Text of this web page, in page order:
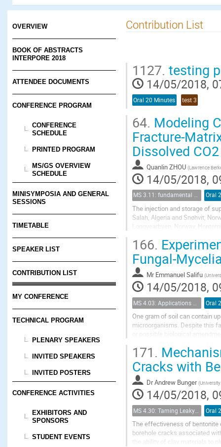
OVERVIEW
BOOK OF ABSTRACTS
INTERPORE 2018
ATTENDEE DOCUMENTS
CONFERENCE PROGRAM
CONFERENCE
SCHEDULE
PRINTED PROGRAM
MS/GS OVERVIEW
SCHEDULE
MINISYMPOSIA AND GENERAL
SESSIONS
TIMETABLE
SPEAKER LIST
CONTRIBUTION LIST
MY CONFERENCE
TECHNICAL PROGRAM
PLENARY SPEAKERS
INVITED SPEAKERS
INVITED POSTERS
CONFERENCE ACTIVITIES
EXHIBITORS AND
SPONSORS
STUDENT EVENTS
Contribution List
1127. testing
14/05/2018,
Oral 20 Minutes test 3
64. Modeling
Fracture-
Dissolved CO2
Quanlin ZHOU (Lawrence
14/05/2018,
MS 3.11: fundamental aspects of geological storage of CO2 Oral
The injection and storage of
Salah, Algeria and Snøhvit,
Longyearbyen, Norway,
166.
Fungal-
Mr Emmanuel Salifu (
14/05/2018,
Oral
One gram of soil can contain
microorganisms. Despite this
or possible biological
171.
Cracks with
DrAndrew Bunger (
14/05/2018,
Oral
The effectiveness of bentonite
borehole cracks associated
the ability of clay materials to